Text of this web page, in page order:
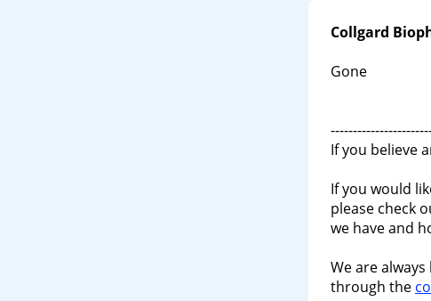
Collgard
Gone
If you believe
If you would
please check
we have and
We are
through the